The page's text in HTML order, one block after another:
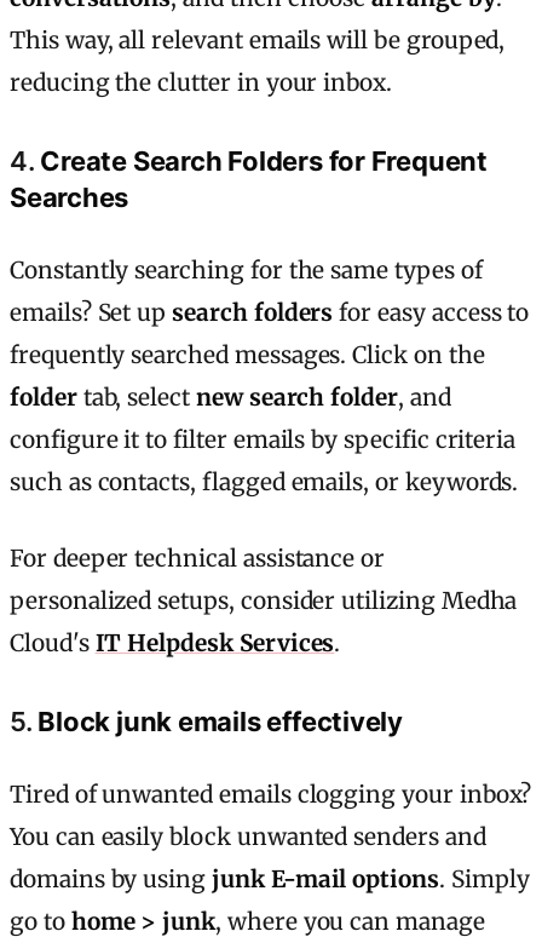
This way, all relevant emails will be grouped,
reducing the clutter in your inbox.
4. Create Search Folders for Frequent
Searches
Constantly searching for the same types of
emails? Set upsearch folders for easy access to
frequently searched messages. Click on the
foldertab, select new search folder, and
configure it to filter emails by specific criteria
such as contacts, flagged emails, or keywords.
For deeper technical assistance or
personalized setups, consider utilizing Medha
Cloud's IT Helpdesk Services.
5. Block junk emails effectively
Tired of unwanted emails clogging your inbox?
You can easily block unwanted senders and
domains by usingjunk E-mail options. Simply
go to home > junk, where you can manage